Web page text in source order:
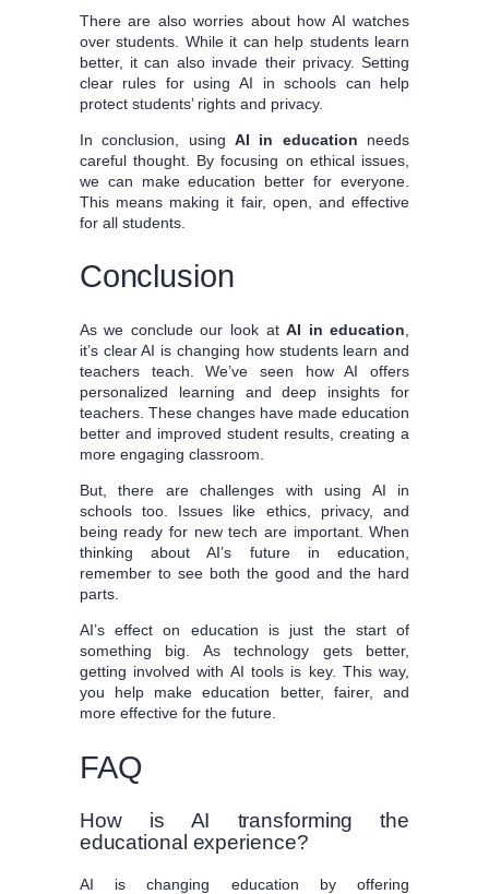
There are also worries about how AI watches
over students. While it can help students learn
better, it can also invade their privacy. Setting
clear rules for using AI in schools can help
protect students’ rights and privacy.
In conclusion, using AI in education needs
careful thought. By focusing on ethical issues,
we can make education better for everyone.
This means making it fair, open, and effective
for all students.
Conclusion
As we conclude our look atAI in education
it’s clear AI is changing how students learn and
teachers teach. We’ve seen how AI offers
personalized learning and deep insights for
teachers. These changes have made education
better and improved student results, creating a
more engaging classroom.
But, there are challenges with using AI in
schools too. Issues like ethics, privacy, and
being ready for new tech are important. When
thinking about AI’s future in education,
remember to see both the good and the hard
parts.
AI’s effect on education is just the start of
something big. As technology gets better,
getting involved with AI tools is key. This way,
you help make education better, fairer, and
more effective for the future.
FAQ
How is AI transforming the
educational experience?
AI is changing education by offering